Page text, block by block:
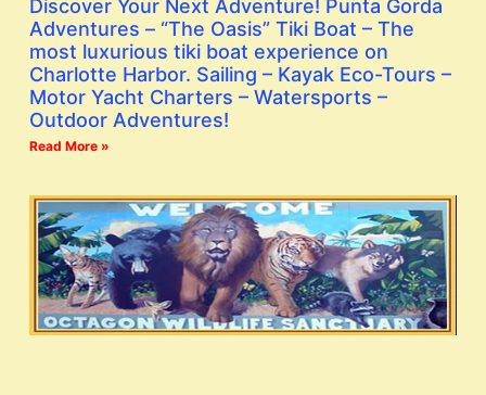
Discover Your Next Adventure! Punta Gorda
Adventures – “The Oasis” Tiki Boat – The
most luxurious tiki boat experience on
Charlotte Harbor. Sailing – Kayak Eco-Tours –
Motor Yacht Charters – Watersports –
Outdoor Adventures!
Read More »